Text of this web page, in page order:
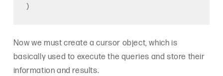
Now we must create a cursor object, which is
basically used to execute the queries and store their
information and results.